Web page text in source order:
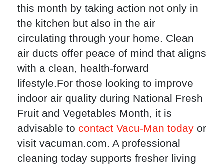
this month by taking action not only in
the kitchen but also in the air
circulating through your home. Clean
air ducts offer peace of mind that aligns
with a clean, health-forward
lifestyle.For those looking to improve
indoor air quality during National Fresh
Fruit and Vegetables Month, it is
advisable to contact Vacu-Man today or
visit vacuman.com. A professional
cleaning today supports fresher living